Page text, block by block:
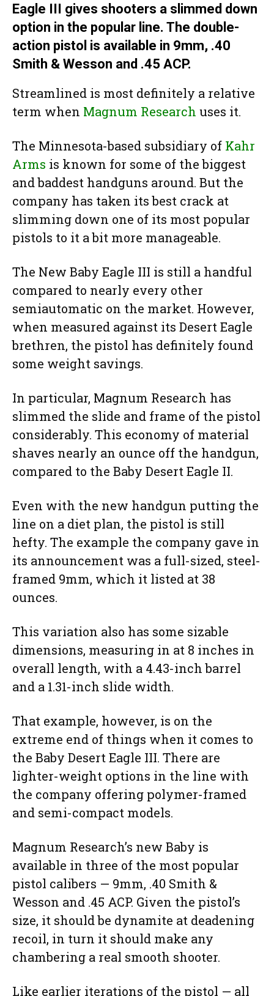
Eagle III gives shooters a slimmed down
option in the popular line. The double-
action pistol is available in 9mm, .40
Smith & Wesson and .45 ACP.
Streamlined is most definitely a relative
term when Magnum Research uses it.
The Minnesota-based subsidiary of Kahr
Arms is known for some of the biggest
and baddest handguns around. But the
company has taken its best crack at
slimming down one of its most popular
pistols to it a bit more manageable.
The New Baby Eagle III is still a handful
compared to nearly every other
semiautomatic on the market. However,
when measured against its Desert Eagle
brethren, the pistol has definitely found
some weight savings.
In particular, Magnum Research has
slimmed the slide and frame of the pistol
considerably. This economy of material
shaves nearly an ounce off the handgun,
compared to the Baby Desert Eagle II.
Even with the new handgun putting the
line on a diet plan, the pistol is still
hefty. The example the company gave in
its announcement was a full-sized, steel-
framed 9mm, which it listed at 38
ounces.
This variation also has some sizable
dimensions, measuring in at 8 inches in
overall length, with a 4.43-inch barrel
and a 1.31-inch slide width.
That example, however, is on the
extreme end of things when it comes to
the Baby Desert Eagle III. There are
lighter-weight options in the line with
the company offering polymer-framed
and semi-compact models.
Magnum Research’s new Baby is
available in three of the most popular
pistol calibers — 9mm, .40 Smith &
Wesson and .45 ACP. Given the pistol’s
size, it should be dynamite at deadening
recoil, in turn it should make any
chambering a real smooth shooter.
Like earlier iterations of the pistol — all